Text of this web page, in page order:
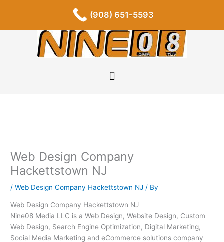
e
o
o
k
I
n
t
a
g
r
a
i
t
r
e
s
o
t
u
b
e
i
k
e
d
i
n
u
b
l
r
n
d
c
l
o
Web Design Company
Hackettstown NJ
/Web Design Company Hackettstown NJ / By
Web Design Company Hackettstown NJ
Nine08 Media LLC is a Web Design, Website Design, Custom
Web Design, Search Engine Optimization, Digital Marketing,
Social Media Marketing and eCommerce solutions company
(908) 651-5593